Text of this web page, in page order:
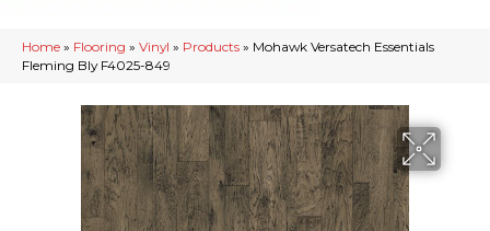
Home » Flooring » Vinyl » Products » Mohawk Versatech Essentials
Fleming Bly F4025-849